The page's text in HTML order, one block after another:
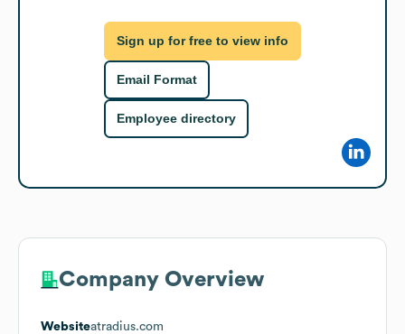
Sign up for free to view info
Email Format
Employee directory
Company Overview
Websiteatradius.com